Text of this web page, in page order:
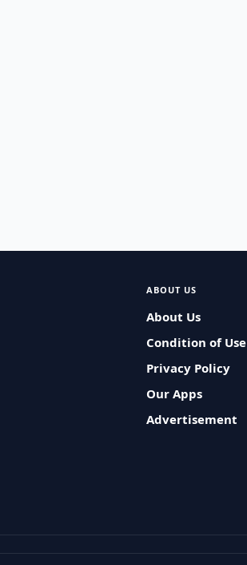
ABOUT US
About Us
Condition of Use
Privacy Policy
Our Apps
Advertisement